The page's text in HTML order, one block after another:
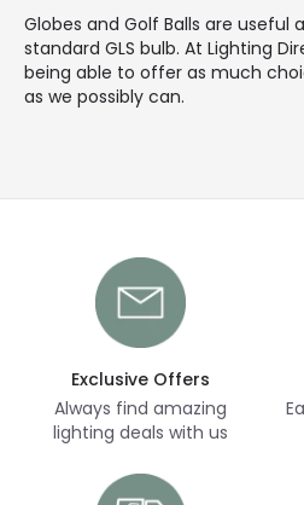
Globes and Golf Balls are useful
standard GLS bulb. At Lighting
being able to offer as much
as we possibly can.
Exclusive Offers
Always find amazing
lighting deals with us